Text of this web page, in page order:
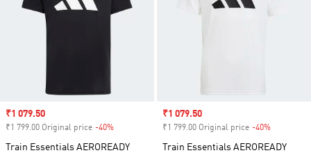
Sale price
₹1 079.50
₹1 799.00 Original price -40%
Train Essentials AEROREADY
Sale price
₹1 079.50
₹1 799.00 Original price -40%
Train Essentials AEROREADY